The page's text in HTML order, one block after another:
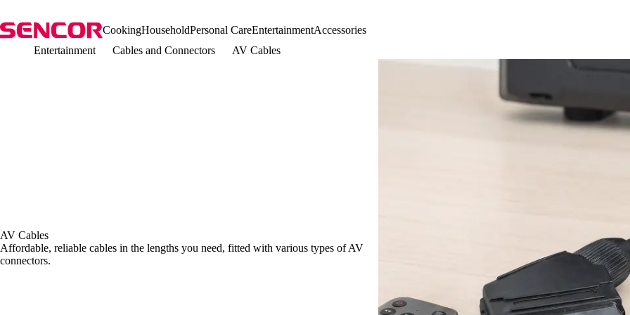
CookingHouseholdPersonal CareEntertainmentAccessories
Entertainment
Cables and Connectors AV Cables
AV Cables
Affordable, reliable cables in the lengths you need, fitted with various types of AV
connectors.